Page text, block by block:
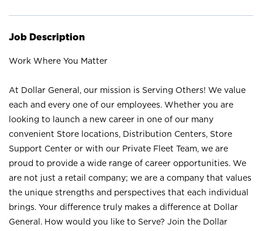
Job Description
Work Where You Matter
At Dollar General, our mission is Serving Others! We value
each and every one of our employees. Whether you are
looking to launch a new career in one of our many
convenient Store locations, Distribution Centers, Store
Support Center or with our Private Fleet Team, we are
proud to provide a wide range of career opportunities. We
are not just a retail company; we are a company that values
the unique strengths and perspectives that each individual
brings. Your difference truly makes a difference at Dollar
General. How would you like to Serve? Join the Dollar